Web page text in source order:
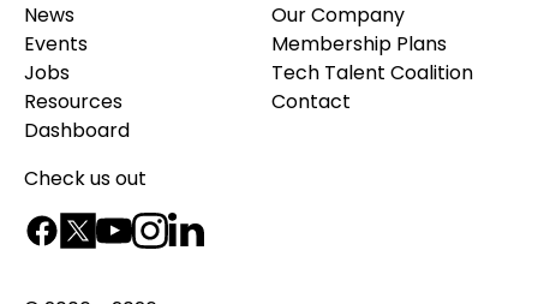
News
Events
Jobs
Resources
Dashboard
Our Company
Membership Plans
Tech Talent Coalition
Contact
Check us out